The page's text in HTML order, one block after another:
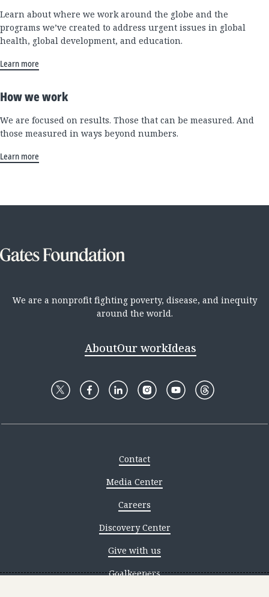
Learn about where we work around the globe and the
programs we’ve created to address urgent issues in global
health, global development, and education.
Learn more
How we work
We are focused on results. Those that can be measured. And
those measured in ways beyond numbers.
Learn more
We are a nonprofit fighting poverty, disease, and inequity
around the world.
AboutOur workIdeas
Contact
Media Center
Careers
Discovery Center
Give with us
Goalkeepers